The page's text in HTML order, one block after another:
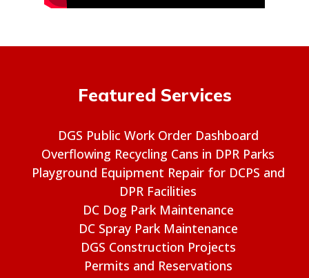
Featured Services
DGS Public Work Order Dashboard
Overflowing Recycling Cans in DPR Parks
Playground Equipment Repair for DCPS and
DPR Facilities
DC Dog Park Maintenance
DC Spray Park Maintenance
DGS Construction Projects
Permits and Reservations